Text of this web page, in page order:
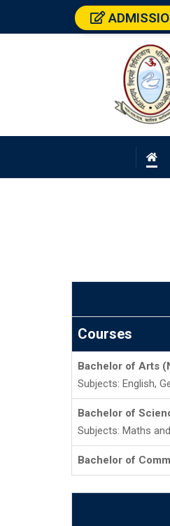

Courses
Bachelor of Arts
Subjects: English,
Bachelor of
Subjects: Maths
Bachelor of